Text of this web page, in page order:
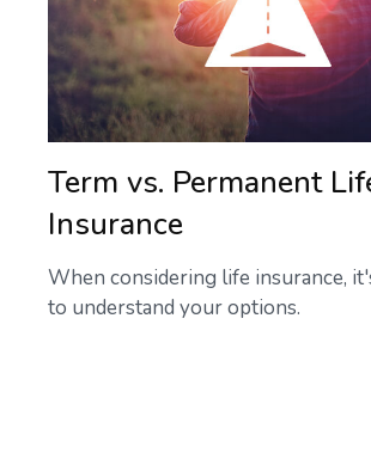
Term vs. Permanent
Insurance
When considering life insurance,
to understand your options.